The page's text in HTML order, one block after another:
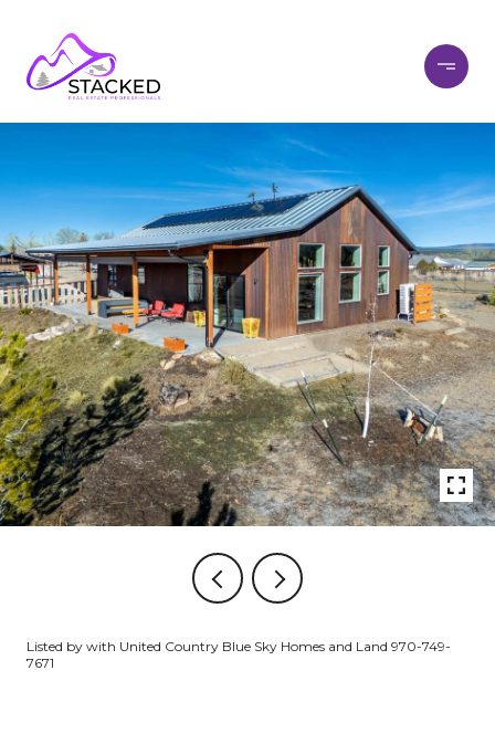
Listed by with United Country Blue Sky Homes and Land 970-749-
7671